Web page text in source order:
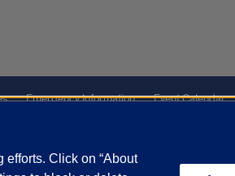
Emergency Information Event Calendar
Click on “About